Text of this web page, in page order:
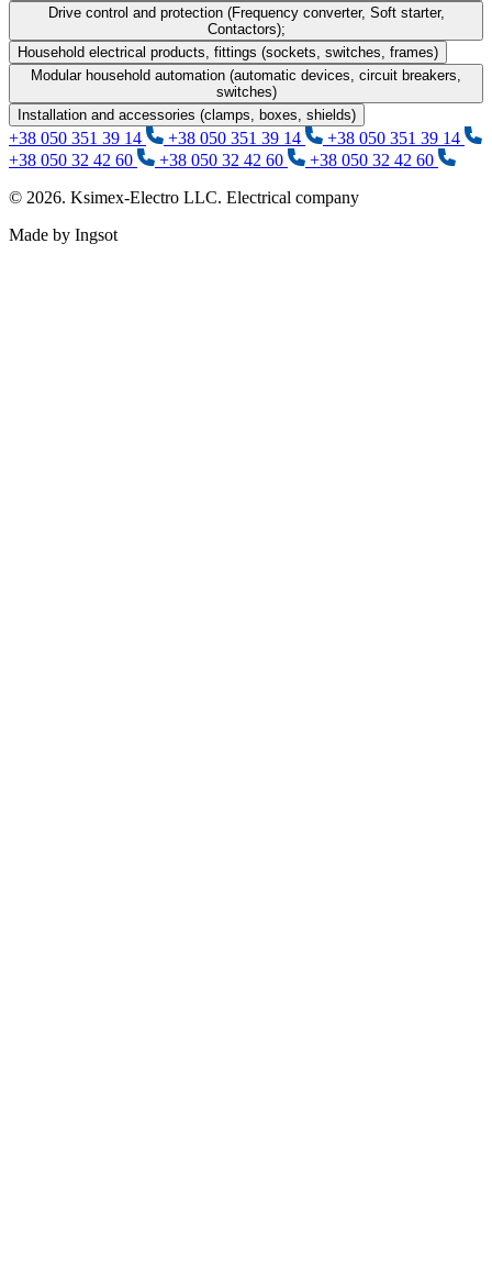
Drive control and protection (Frequency converter, Soft starter,
Contactors);
Household electrical products, fittings (sockets, switches, frames)
Modular household automation (automatic devices, circuit breakers,
switches)
Installation and accessories (clamps, boxes, shields)
+38 050 351 39 14 +38 050 351 39 14
+38 050 351 39 14
+38 050 32 42 60
+38 050 32 42 60
+38 050 32 42 60
© 2026. Ksimex-Electro LLC. Electrical company
Made by Ingsot